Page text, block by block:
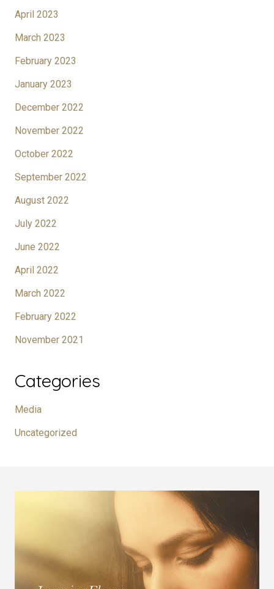
April 2023
March 2023
February 2023
January 2023
December 2022
November 2022
October 2022
September 2022
August 2022
July 2022
June 2022
April 2022
March 2022
February 2022
November 2021
Categories
Media
Uncategorized